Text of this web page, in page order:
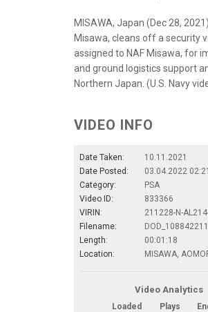
MISAWA, Japan (Dec 28,
Misawa, cleans off a security
assigned to NAF Misawa, for
and ground logistics support
Northern Japan. (U.S. Navy
VIDEO INFO
Date Taken:
10.11.2021
Date Posted:
03.04.2022 02:21
Category:
PSA
Video ID:
833366
VIRIN:
211228-N-
Filename:
DOD_108842211
Length:
00:01:18
Location:
MISAWA,
Video Analytics
Loaded Plays